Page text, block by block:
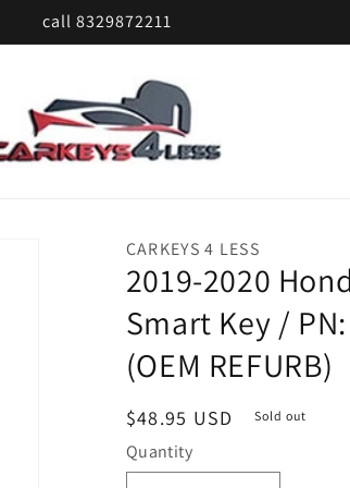
call 8329872211
CARKEYS 4 LESS
2019-2020
Smart Key /
(OEM REFURB)
Regular
price
$48.95 USD Sold out
Quantity